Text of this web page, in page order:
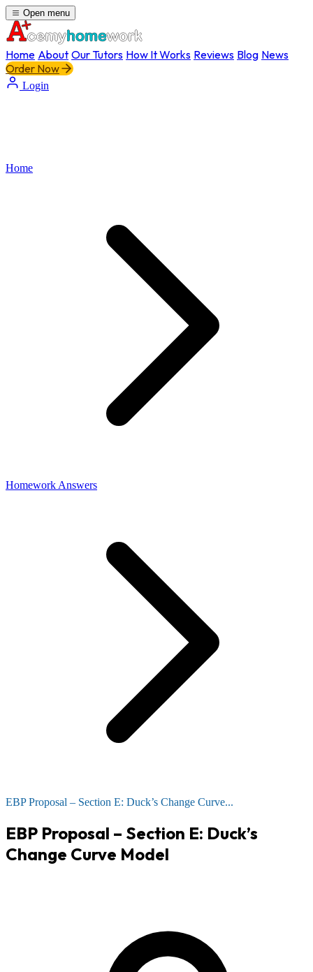
Open menu
Home About Our Tutors How It Works Reviews Blog News
Order Now
Login
Home
Homework Answers
EBP Proposal – Section E: Duck’s Change Curve...
EBP Proposal – Section E: Duck’s
Change Curve Model